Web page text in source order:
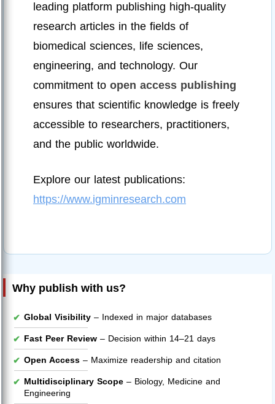
leading platform publishing high-quality
research articles in the fields of
biomedical sciences, life sciences,
engineering, and technology. Our
commitment to open access publishing
ensures that scientific knowledge is freely
accessible to researchers, practitioners,
and the public worldwide.
Explore our latest publications:
https://www.igminresearch.com
Why publish with us?
Global Visibility – Indexed in major databases
Fast Peer Review – Decision within 14–21 days
Open Access – Maximize readership and citation
Multidisciplinary Scope – Biology, Medicine and
Engineering